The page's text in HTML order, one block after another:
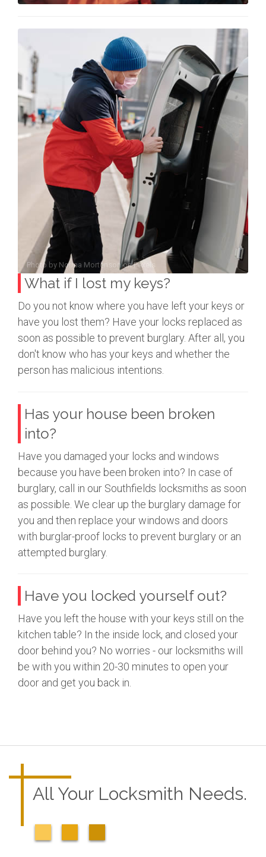
Photo by Norma MortensononPexels
What if I lost my keys?
Do you not know where you have left your keys or
have you lost them? Have your locks replaced as
soon as possible to prevent burglary. After all, you
don't know who has your keys and whether the
person has malicious intentions.
Has your house been broken
into?
Have you damaged your locks and windows
because you have been broken into? In case of
burglary, call in our Southfields locksmiths as soon
as possible. We clear up the burglary damage for
you and then replace your windows and doors
with burglar-proof locks to prevent burglary or an
attempted burglary.
Have you locked yourself out?
Have you left the house with your keys still on the
kitchen table? In the inside lock, and closed your
door behind you? No worries - our locksmiths will
be with you within 20-30 minutes to open your
door and get you back in.
All Your Locksmith Needs.